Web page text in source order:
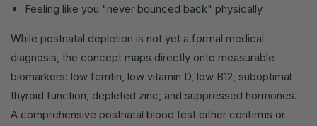
Feeling like you "never bounced back" physically
While postnatal depletion is not yet a formal medical
diagnosis, the concept maps directly onto measurable
biomarkers: low ferritin, low vitamin D, low B12, suboptimal
thyroid function, depleted zinc, and suppressed hormones.
A comprehensive postnatal blood test either confirms or